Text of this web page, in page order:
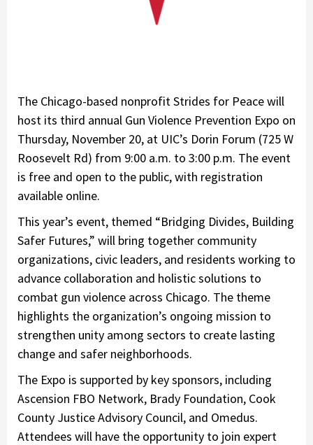
The Chicago-based nonprofit Strides for Peace will
host its third annual Gun Violence Prevention Expo on
Thursday, November 20, at UIC’s Dorin Forum (725 W
Roosevelt Rd) from 9:00 a.m. to 3:00 p.m. The event
is free and open to the public, with registration
available online.
This year’s event, themed “Bridging Divides, Building
Safer Futures,” will bring together community
organizations, civic leaders, and residents working to
advance collaboration and holistic solutions to
combat gun violence across Chicago. The theme
highlights the organization’s ongoing mission to
strengthen unity among sectors to create lasting
change and safer neighborhoods.
The Expo is supported by key sponsors, including
Ascension FBO Network, Brady Foundation, Cook
County Justice Advisory Council, and Omedus.
Attendees will have the opportunity to join expert